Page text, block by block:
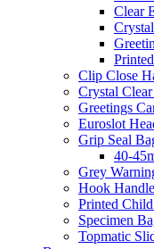
Clear
Clip Close
Crystal
Greetings
Euroslot
Grip Seal
40-
Grey
Hook
Printed
Specimen
Topmatic